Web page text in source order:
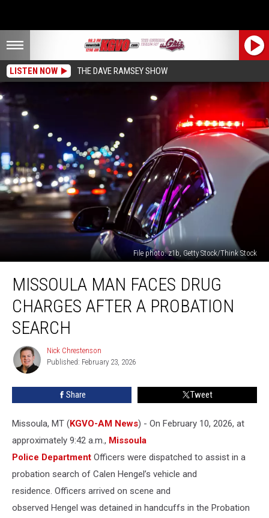
LISTEN NOW THE DAVE RAMSEY SHOW
File photo: z1b, Getty Stock/Think Stock
Man
Faces
Drug
Charges
After
Probation
Search
MISSOULA MAN FACES DRUG
CHARGES AFTER A PROBATION
SEARCH
Nick
Chrestenson
Nick Chrestenson
Published: February 23, 2026
Share Tweet
Missoula, MT (KGVO-AM News) - On February 10, 2026, at
approximately 9:42 a.m., Missoula
Police Department Officers were dispatched to assist in a
probation search of Calen Hengel’s vehicle and
residence. Officers arrived on scene and
observed Hengel was detained in handcuffs in the Probation